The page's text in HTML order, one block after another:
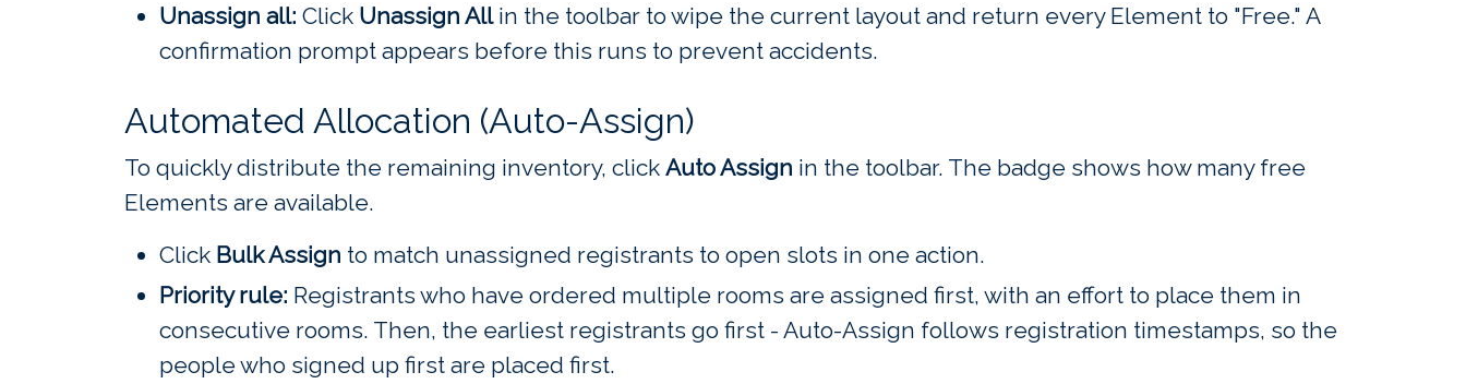
Unassign all: Click Unassign Allin the toolbar to wipe the current layout and return every Element to "Free." A
confirmation prompt appears before this runs to prevent accidents.
Automated Allocation (Auto-Assign)
To quickly distribute the remaining inventory, click Auto Assign in the toolbar. The badge shows how many free
Elements are available.
Click Bulk Assign to match unassigned registrants to open slots in one action.
Priority rule: Registrants who have ordered multiple rooms are assigned first, with an effort to place them in
consecutive rooms. Then, the earliest registrants go first - Auto-Assign follows registration timestamps, so the
people who signed up first are placed first.